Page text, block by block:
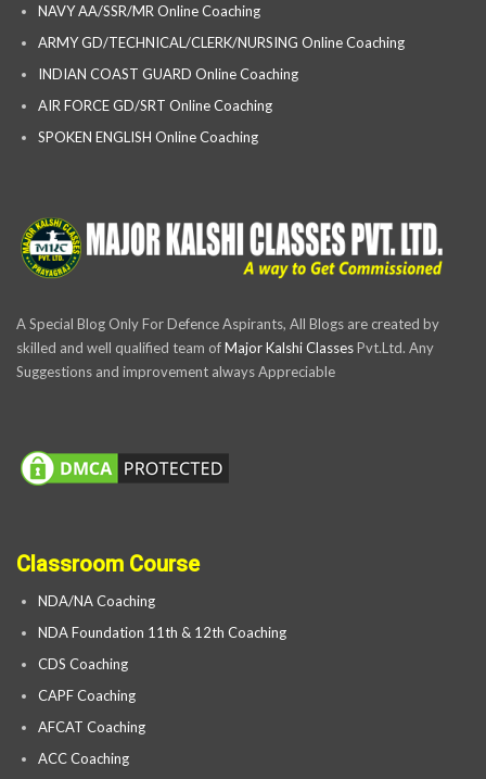
NAVY AA/SSR/MR Online Coaching
ARMY GD/TECHNICAL/CLERK/NURSING Online Coaching
INDIAN COAST GUARD Online Coaching
AIR FORCE GD/SRT Online Coaching
SPOKEN ENGLISH Online Coaching
A Special Blog Only For Defence Aspirants, All Blogs are created by
skilled and well qualified team ofMajor Kalshi ClassesPvt.Ltd. Any
Suggestions and improvement always Appreciable
Classroom Course
NDA/NA Coaching
NDA Foundation 11th & 12th Coaching
CDS Coaching
CAPF Coaching
AFCAT Coaching
ACC Coaching